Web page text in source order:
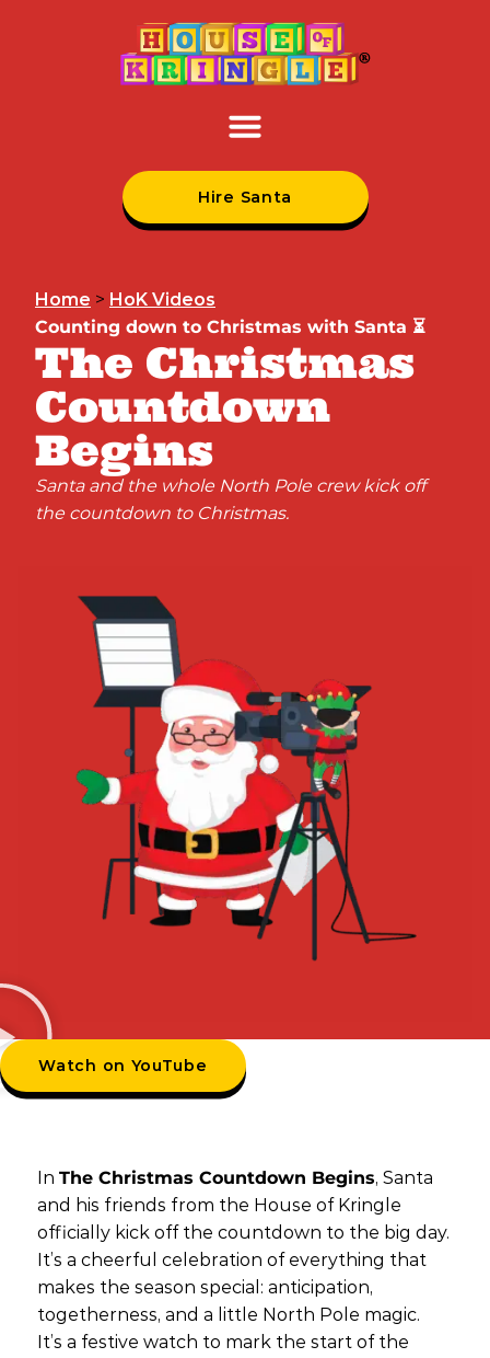
Hire Santa
Home > HoK Videos
Counting down to Christmas with Santa ⏳
The Christmas
Countdown
Begins
Santa and the whole North Pole crew kick off
the countdown to Christmas.
Watch on YouTube
In The Christmas Countdown Begins, Santa
and his friends from the House of Kringle
officially kick off the countdown to the big day.
It’s a cheerful celebration of everything that
makes the season special: anticipation,
togetherness, and a little North Pole magic.
It’s a festive watch to mark the start of the